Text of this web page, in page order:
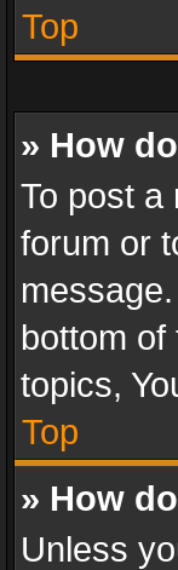
Top
» How
To post a
forum or
bottom
topics,
Top
» How
Unless